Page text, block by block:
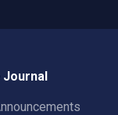
Journal